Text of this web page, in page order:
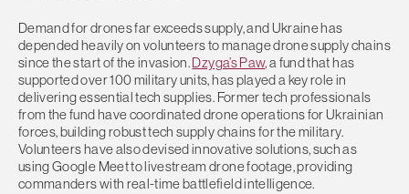
Demand for drones far exceeds supply, and Ukraine has
depended heavily on volunteers to manage drone supply chains
since the start of the invasion.Dzyga’s Paw, a fund that has
supported over 100 military units, has played a key role in
delivering essential tech supplies. Former tech professionals
from the fund have coordinated drone operations for Ukrainian
forces, building robust tech supply chains for the military.
Volunteers have also devised innovative solutions, such as
using Google Meet to livestream drone footage, providing
commanders with real-time battlefield intelligence.